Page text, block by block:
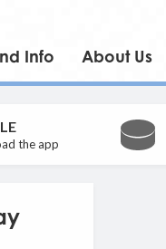
Info About Us
the app